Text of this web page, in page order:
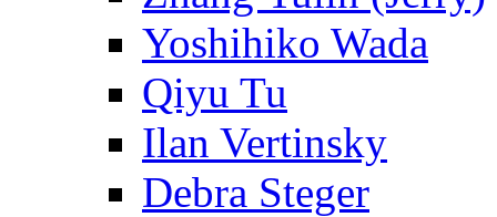
Yoshihiko Wada
Qiyu Tu
Ilan Vertinsky
Debra Steger